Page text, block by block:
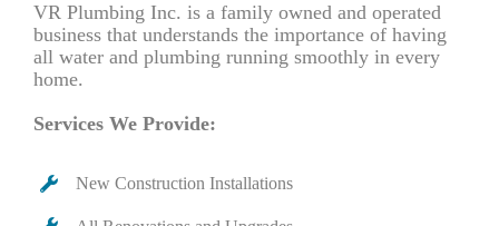
VR Plumbing Inc. is a family owned and operated
business that understands the importance of having
all water and plumbing running smoothly in every
home.
Services We Provide:
New Construction Installations